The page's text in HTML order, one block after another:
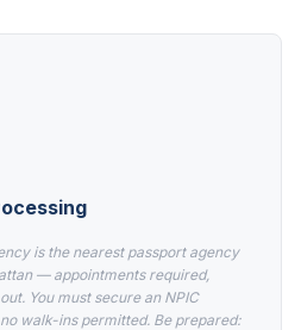
is the nearest passport agency
— appointments required,
You must secure an NPIC
walk-ins permitted. Be prepared: